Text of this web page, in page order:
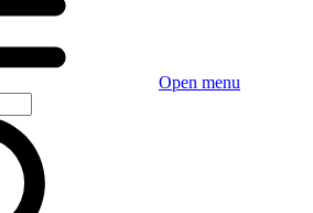
Open menu